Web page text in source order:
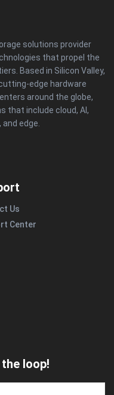
solutions provider
that propel the
Based in Silicon Valley,
edge hardware
around the globe,
that include cloud, AI,
edge.
Us
Center
loop!